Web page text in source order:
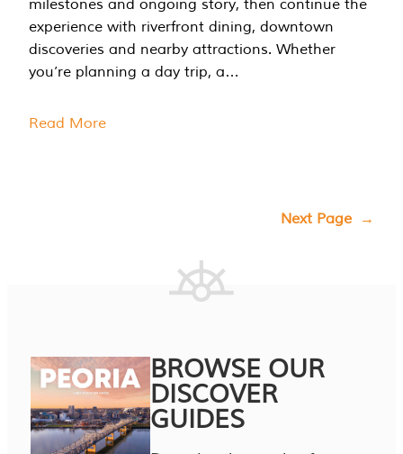
milestones and ongoing story, then continue the
experience with riverfront dining, downtown
discoveries and nearby attractions. Whether
you’re planning a day trip, a…
Read More
Next Page →
BROWSE OUR
DISCOVER
GUIDES